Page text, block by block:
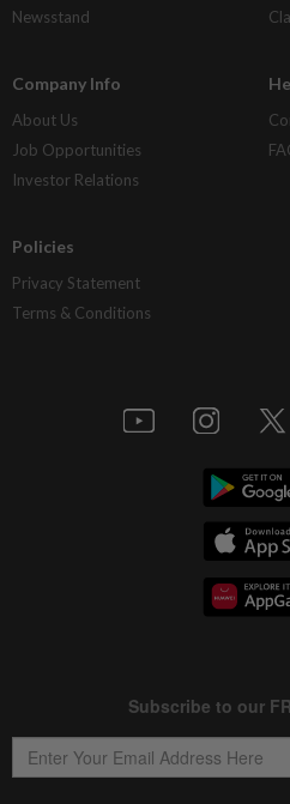
Newsstand
Company Info
About Us
Job Opportunities
Investor Relations
Policies
Privacy Statement
Terms & Conditions